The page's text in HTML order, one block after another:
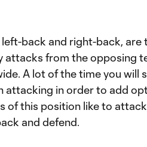
back and right-back, are
from the opposing
A lot of the time you will
attacking in order to add
of this position like to
and defend.